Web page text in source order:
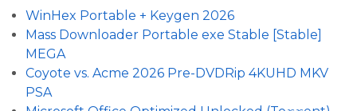
WinHex Portable + Keygen 2026
Mass Downloader Portable exe Stable [Stable]
MEGA
Coyote vs. Acme 2026 Pre-DVDRip 4KUHD MKV
PSA